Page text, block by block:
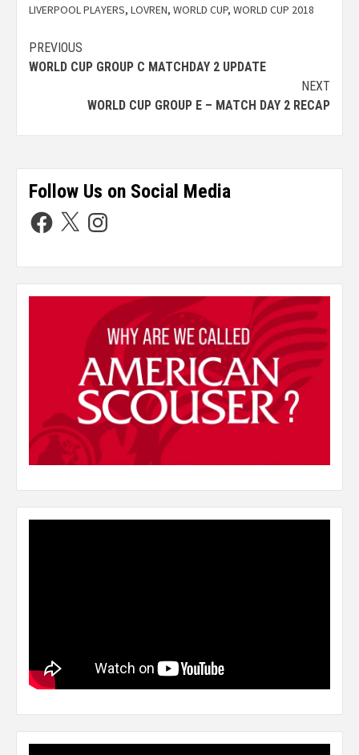
LIVERPOOL PLAYERS, LOVREN, WORLD CUP, WORLD CUP 2018
PREVIOUS
WORLD CUP GROUP C MATCHDAY 2 UPDATE
NEXT
WORLD CUP GROUP E – MATCH DAY 2 RECAP
Follow Us on Social Media